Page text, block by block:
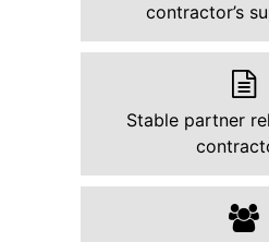
contractor’s
Stable partner